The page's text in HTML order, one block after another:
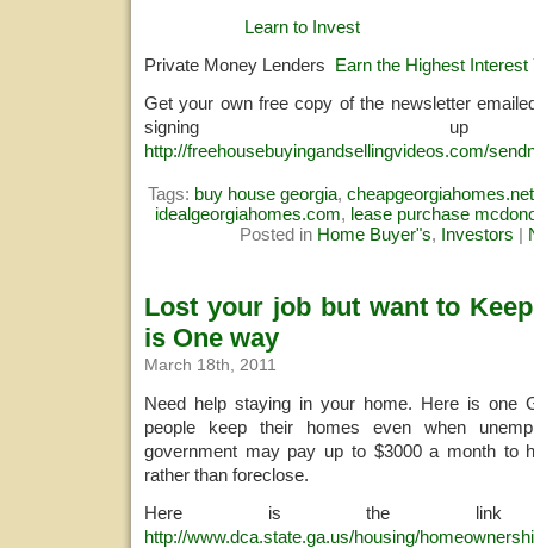
Learn to Invest
Private Money Lenders Earn the Highest Interest
Get your own free copy of the newsletter
signing
http://freehousebuyingandsellingvideos.com/
Tags: buy house georgia, cheapgeorgiahomes.net
idealgeorgiahomes.com, lease purchase
Posted in Home Buyer"s, Investors |
Lost your job but want to
is One way
March 18th, 2011
Need help staying in your home. Here is one
people keep their homes even when
government may pay up to $3000 a month to
rather than foreclose.
Here is the link
http://www.dca.state.ga.us/housing/